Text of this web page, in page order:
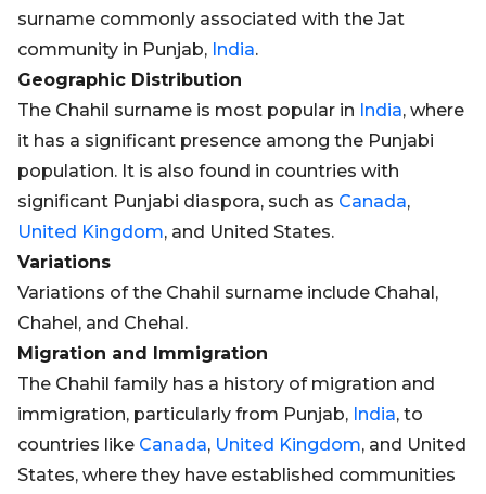
surname commonly associated with the Jat
community in Punjab, India.
Geographic Distribution
The Chahil surname is most popular in India, where
it has a significant presence among the Punjabi
population. It is also found in countries with
significant Punjabi diaspora, such as Canada,
United Kingdom, and United States.
Variations
Variations of the Chahil surname include Chahal,
Chahel, and Chehal.
Migration and Immigration
The Chahil family has a history of migration and
immigration, particularly from Punjab, India, to
countries like Canada, United Kingdom, and United
States, where they have established communities